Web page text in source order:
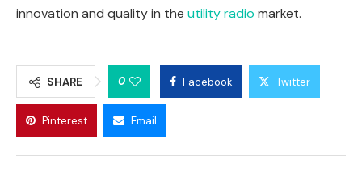
innovation and quality in the utility radio market.
SHARE 0 Facebook Twitter
Pinterest Email